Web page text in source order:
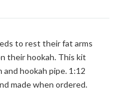
to rest their fat arms
their hookah. This kit
and hookah pipe. 1:12
made when ordered.